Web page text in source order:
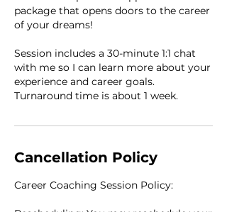
package that opens doors to the career
of your dreams!
Session includes a 30-minute 1:1 chat
with me so I can learn more about your
experience and career goals.
Turnaround time is about 1 week.
Cancellation Policy
Career Coaching Session Policy: